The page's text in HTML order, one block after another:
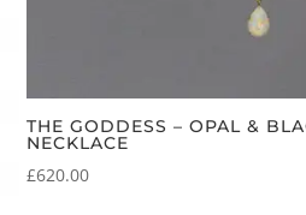
THE GODDESS – OPAL &
NECKLACE
£620.00